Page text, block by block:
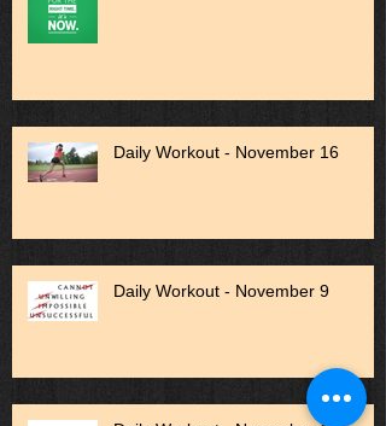
Daily Workout - November 16
Daily Workout - November 9